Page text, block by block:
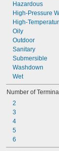
Hazardous
High-Pressure
High-
Oily
Outdoor
Sanitary
Submersible
Washdown
Wet
Number of
2
3
4
5
6